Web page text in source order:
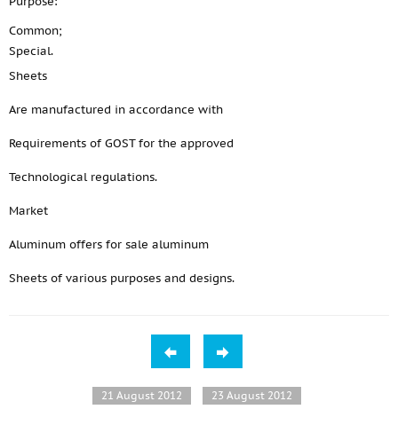
Common;
Special.
Sheets
Are manufactured in accordance with
Requirements of GOST for the approved
Technological regulations.
Market
Aluminum offers for sale aluminum
Sheets of various purposes and designs.
21 August 2012 23 August 2012